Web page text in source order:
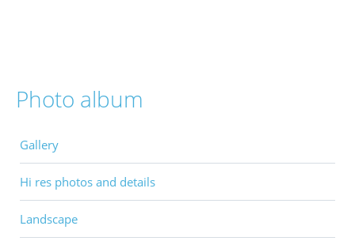
Photo album
Gallery
Hi res photos and details
Landscape